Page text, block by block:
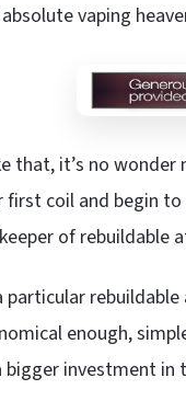
vaping
that, it’s no
coil and begin
of rebuildable
particular
enough,
investment